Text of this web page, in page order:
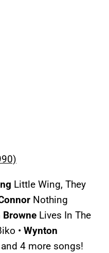
Little Wing, They
Nothing
Lives In The
• Wynton
4 more songs!